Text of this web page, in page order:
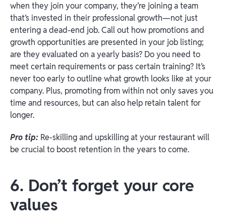
when they join your company, they’re joining a team
that’s invested in their professional growth—not just
entering a dead-end job. Call out how promotions and
growth opportunities are presented in your job listing;
are they evaluated on a yearly basis? Do you need to
meet certain requirements or pass certain training? It’s
never too early to outline what growth looks like at your
company. Plus, promoting from within not only saves you
time and resources, but can also help retain talent for
longer.
Pro tip: Re-skilling and upskilling at your restaurant will
be crucial to boost retention in the years to come.
6. Don’t forget your core
values